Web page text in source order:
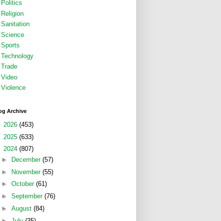
Politics
Religion
Sanitation
Science
Sports
Technology
Trade
Video
Violence
Archive
2026 (453)
2025 (633)
2024 (807)
►
December (57)
► November (55)
► October (61)
► September (76)
► August (84)